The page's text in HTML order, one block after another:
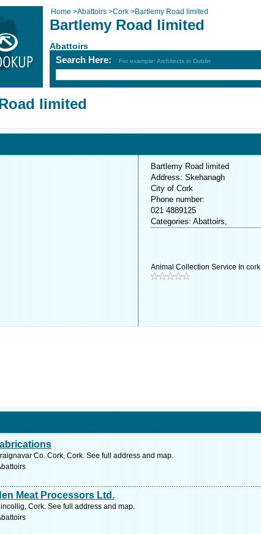
Home >Abattoirs >Cork >Bartlemy Road limited
Bartlemy Road limited
Abattoirs
Search Here: For example: Architects in Dublin
limited
Bartlemy Road limited
Address: Skehanagh
City of Cork
Phone number:
021 4889125
Categories: Abattoirs,
Animal Collection Service In cork
Co. Cork, Cork. See full address and map.
Meat Processors Ltd.
Cork. See full address and map.